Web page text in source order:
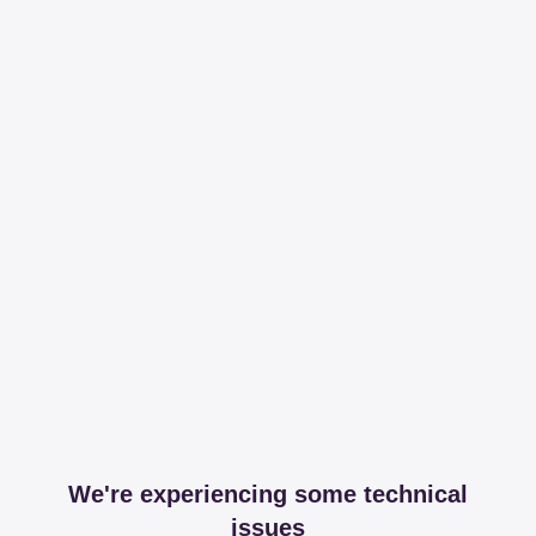
We're experiencing some technical
issues